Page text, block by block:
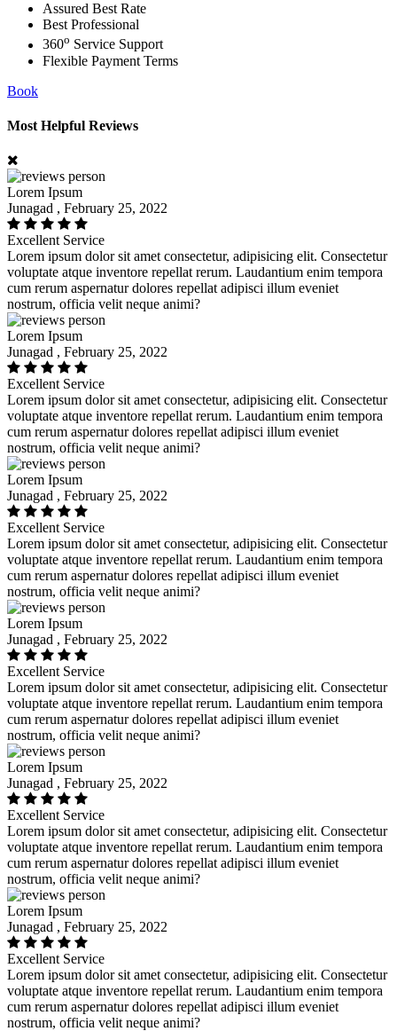
Assured Best Rate
Best Professional
360o Service Support
Flexible Payment Terms
Book
Most Helpful Reviews
Lorem Ipsum
Junagad , February 25, 2022
Excellent Service
Lorem ipsum dolor sit amet consectetur, adipisicing elit. Consectetur
voluptate atque inventore repellat rerum. Laudantium enim tempora
cum rerum aspernatur dolores repellat adipisci illum eveniet
nostrum, officia velit neque animi?
Lorem Ipsum
Junagad , February 25, 2022
Excellent Service
Lorem ipsum dolor sit amet consectetur, adipisicing elit. Consectetur
voluptate atque inventore repellat rerum. Laudantium enim tempora
cum rerum aspernatur dolores repellat adipisci illum eveniet
nostrum, officia velit neque animi?
Lorem Ipsum
Junagad , February 25, 2022
Excellent Service
Lorem ipsum dolor sit amet consectetur, adipisicing elit. Consectetur
voluptate atque inventore repellat rerum. Laudantium enim tempora
cum rerum aspernatur dolores repellat adipisci illum eveniet
nostrum, officia velit neque animi?
Lorem Ipsum
Junagad , February 25, 2022
Excellent Service
Lorem ipsum dolor sit amet consectetur, adipisicing elit. Consectetur
voluptate atque inventore repellat rerum. Laudantium enim tempora
cum rerum aspernatur dolores repellat adipisci illum eveniet
nostrum, officia velit neque animi?
Lorem Ipsum
Junagad , February 25, 2022
Excellent Service
Lorem ipsum dolor sit amet consectetur, adipisicing elit. Consectetur
voluptate atque inventore repellat rerum. Laudantium enim tempora
cum rerum aspernatur dolores repellat adipisci illum eveniet
nostrum, officia velit neque animi?
Lorem Ipsum
Junagad , February 25, 2022
Excellent Service
Lorem ipsum dolor sit amet consectetur, adipisicing elit. Consectetur
voluptate atque inventore repellat rerum. Laudantium enim tempora
cum rerum aspernatur dolores repellat adipisci illum eveniet
nostrum, officia velit neque animi?